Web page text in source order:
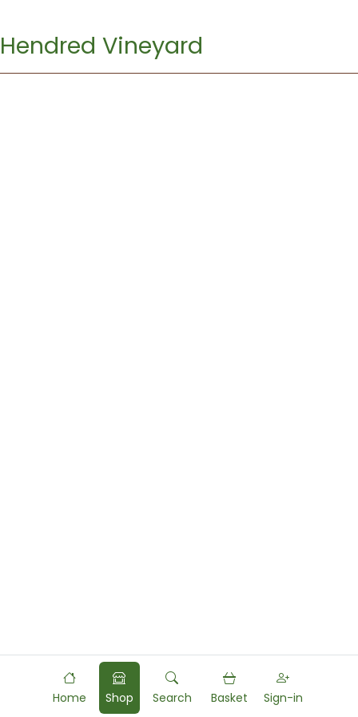
Hendred Vineyard
Home Shop Search Basket Sign-in
Powered byFood Commerce